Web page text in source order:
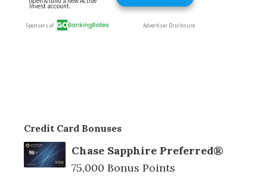
Credit Card Bonuses
Chase Sapphire Preferred®
75,000 Bonus Points